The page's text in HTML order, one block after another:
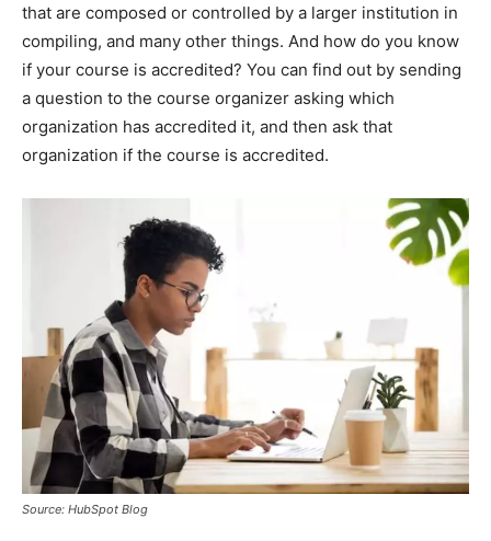
that are composed or controlled by a larger institution in
compiling, and many other things. And how do you know
if your course is accredited? You can find out by sending
a question to the course organizer asking which
organization has accredited it, and then ask that
organization if the course is accredited.
Source: HubSpot Blog